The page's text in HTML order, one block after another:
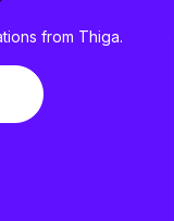
from Thiga.